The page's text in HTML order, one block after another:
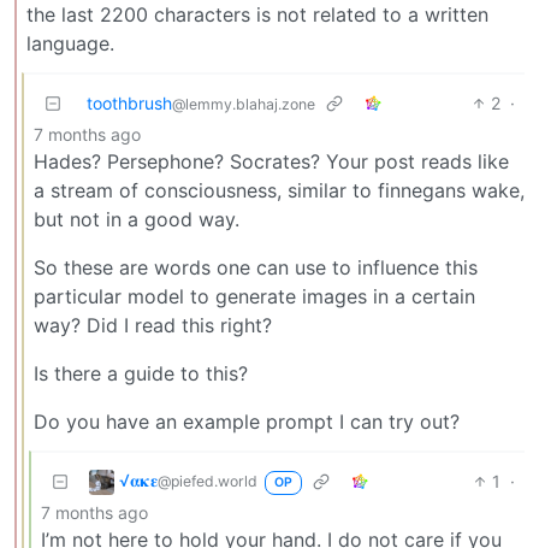
the last 2200 characters is not related to a written
language.
toothbrush@lemmy.blahaj.zone 2 ·
7 months ago
Hades? Persephone? Socrates? Your post reads like
a stream of consciousness, similar to finnegans wake,
but not in a good way.
So these are words one can use to influence this
particular model to generate images in a certain
way? Did I read this right?
Is there a guide to this?
Do you have an example prompt I can try out?
√𝛂𝛋𝛆@piefed.world OP 1
·
7 months ago
I’m not here to hold your hand. I do not care if you